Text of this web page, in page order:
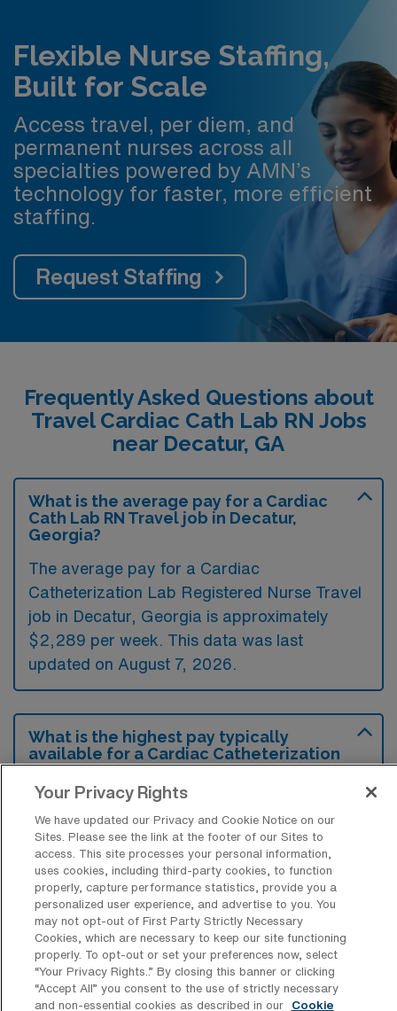
Flexible Nurse Staffing,
Built for Scale
Access travel, per diem, and
permanent nurses across all
specialties powered by AMN’s
technology for faster, more efficient
staffing.
Request Staffing
Frequently Asked Questions about
Travel Cardiac Cath Lab RN Jobs
near Decatur, GA
What is the average pay for a Cardiac
Cath Lab RN Travel job in Decatur,
Georgia?
The average pay for a Cardiac
Catheterization Lab Registered Nurse Travel
job in Decatur, Georgia is approximately
$2,289 per week. This data was last
updated on August 7, 2026.
What is the highest pay typically
available for a Cardiac Catheterization
Lab Registered Nurse Travel job in
Decatur, Georgia?
The highest pay typically available for a
Cardiac Catheterization Lab Registered
Nurse Travel job in Decatur, Georgia is
$3,013 per week. This is based on data last
updated on August 7, 2026.
What types of experience are required
or preferred for a Cath Lab RN Travel
Your Privacy Rights
We have updated our Privacy and Cookie Notice on our
Sites. Please see the link at the footer of our Sites to
access. This site processes your personal information,
uses cookies, including third-party cookies, to function
properly, capture performance statistics, provide you a
personalized user experience, and advertise to you. You
may not opt-out of First Party Strictly Necessary
Cookies, which are necessary to keep our site functioning
properly. To opt-out or set your preferences now, select
“Your Privacy Rights..” By closing this banner or clicking
“Accept All” you consent to the use of strictly necessary
and non-essential cookies as described in our
Cookie